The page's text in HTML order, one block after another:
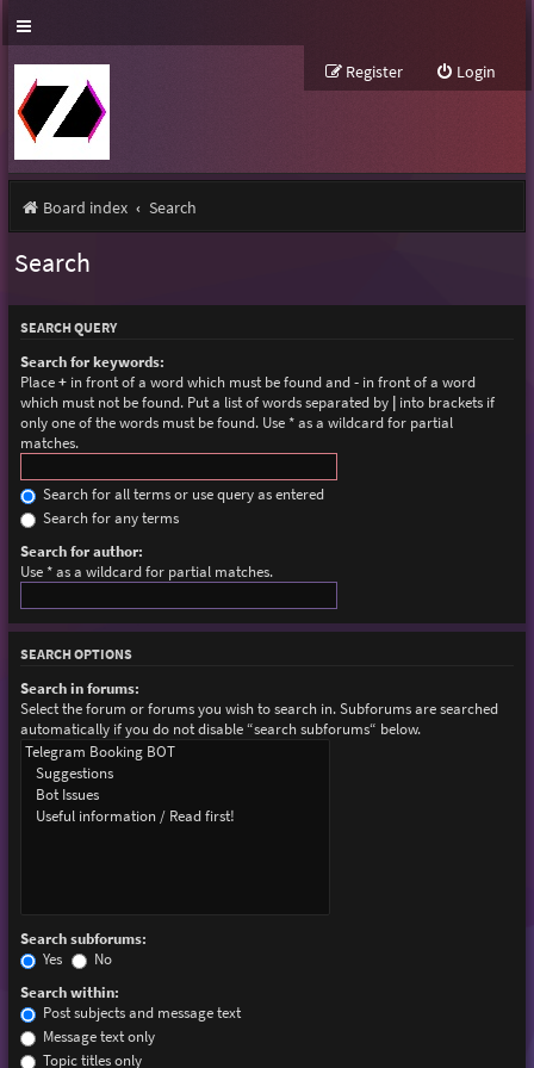
Login
Register
Board index Search
Search
SEARCH QUERY
Search for keywords:
Place+in front of a word which must be found and-in front of a word
which must not be found. Put a list of words separated by |into brackets if
only one of the words must be found. Use * as a wildcard for partial
matches.
Search for all terms or use query as entered
Search for any terms
Search for author:
Use * as a wildcard for partial matches.
SEARCH OPTIONS
Search in forums:
Select the forum or forums you wish to search in. Subforums are searched
automatically if you do not disable “search subforums“ below.
Search subforums:
Yes
No
Search within:
Post subjects and message text
Message text only
Topic titles only